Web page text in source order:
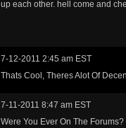
up each other. hell come and
7-12-2011 2:45 am EST
Thats Cool, Theres Alot Of
7-11-2011 8:47 am EST
Were You Ever On The Forums?